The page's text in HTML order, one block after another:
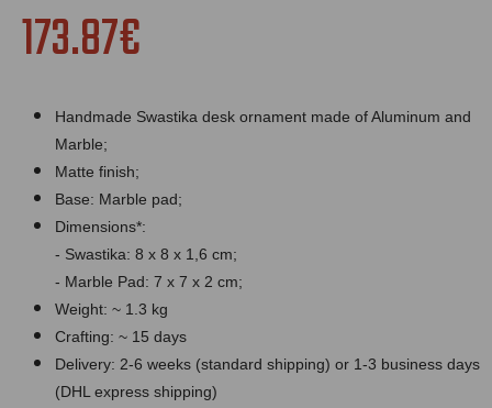
173.87€
Handmade Swastika desk ornament made of Aluminum and
Marble;
Matte finish;
Base: Marble pad;
Dimensions*:
- Swastika: 8 x 8 x 1,6 cm;
- Marble Pad: 7 x 7 x 2 cm;
Weight: ~ 1.3 kg
Crafting: ~ 15 days
Delivery: 2-6 weeks (standard shipping) or 1-3 business days
(DHL express shipping)